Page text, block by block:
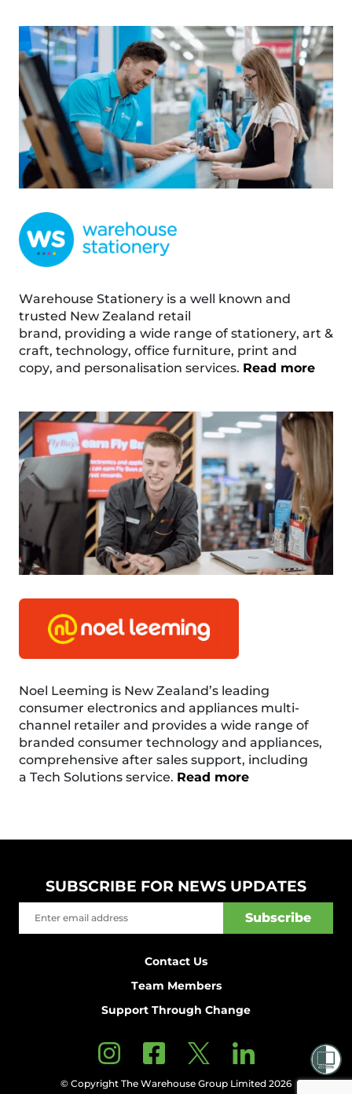
Warehouse Stationery is a well known and
trusted New Zealand retail
brand, providing a wide range of stationery, art &
craft, technology, office furniture, print and
copy, and personalisation services. Read more
Noel Leeming is New Zealand’s leading
consumer electronics and appliances multi-
channel retailer and provides a wide range of
branded consumer technology and appliances,
comprehensive after sales support, including
a Tech Solutions service. Read more
SUBSCRIBE FOR NEWS UPDATES
Contact Us
Team Members
Support Through Change
© Copyright The Warehouse Group Limited 2026